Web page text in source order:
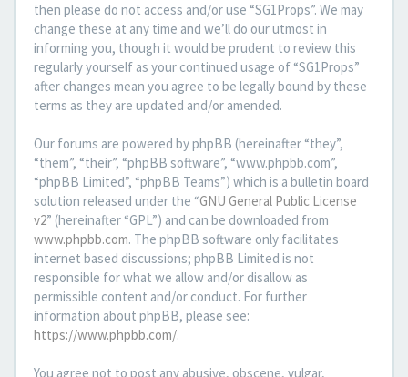
then please do not access and/or use “SG1Props”. We may
change these at any time and we’ll do our utmost in
informing you, though it would be prudent to review this
regularly yourself as your continued usage of “SG1Props”
after changes mean you agree to be legally bound by these
terms as they are updated and/or amended.
Our forums are powered by phpBB (hereinafter “they”,
“them”, “their”, “phpBB software”, “www.phpbb.com”,
“phpBB Limited”, “phpBB Teams”) which is a bulletin board
solution released under the “GNU General Public License
v2” (hereinafter “GPL”) and can be downloaded from
www.phpbb.com. The phpBB software only facilitates
internet based discussions; phpBB Limited is not
responsible for what we allow and/or disallow as
permissible content and/or conduct. For further
information about phpBB, please see:
https://www.phpbb.com/.
You agree not to post any abusive, obscene, vulgar,